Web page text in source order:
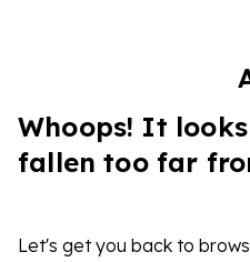
Whoops! It
fallen too far
Let's get you back to